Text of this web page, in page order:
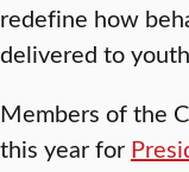
redefine how
delivered to
Members of the
this year for